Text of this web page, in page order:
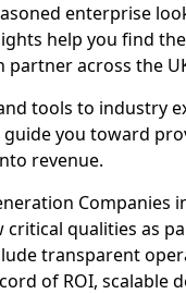
enterprise
help you find
partner across the
tools to industry
you toward
revenue.
Companies
critical qualities as
transparent
of ROI, scalable